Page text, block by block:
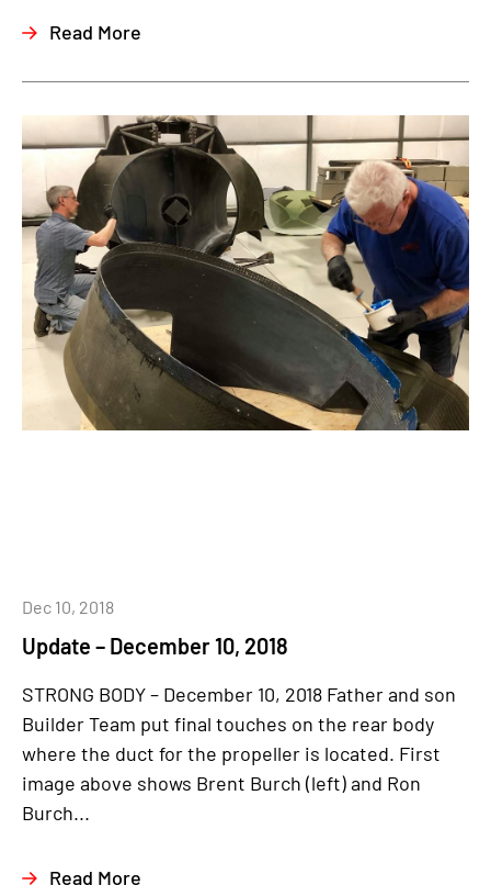
Read More
Update – December 10, 2018
Dec 10, 2018
STRONG BODY – December 10, 2018 Father and son
Builder Team put final touches on the rear body
where the duct for the propeller is located. First
image above shows Brent Burch (left) and Ron
Burch...
Read More